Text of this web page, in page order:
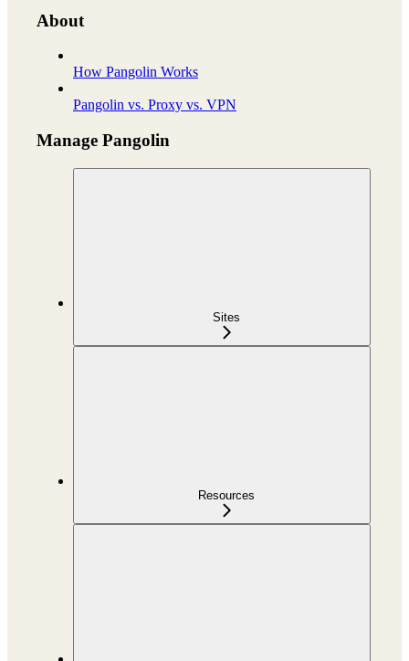
About
How Pangolin Works
Pangolin vs. Proxy vs. VPN
Manage Pangolin
Sites
Resources